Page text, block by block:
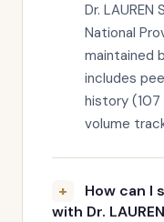
Dr.
National
maintained
includes
history (107
volume
How can I
with Dr.